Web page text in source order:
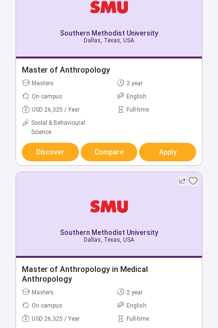
Southern Methodist University
Dallas, Texas, USA
Bachelor of Accounting
Bachelors
4 year
On campus
English
USD 57,212 / Year
Full-time
Business & Management
Discover Compare Apply
Dallas, Texas, USA
Bachelor of Advertising
Bachelors
4 year
Southern Methodist University
Dallas, Texas, USA
Master of Anthropology
Masters
2 year
On campus
English
USD 26,325 / Year
Full-time
Social & Behavioural
Science
Discover Compare Apply
Southern Methodist University
Dallas, Texas, USA
Master of Anthropology in Medical
Anthropology
Masters
2 year
On campus
English
USD 26,325 / Year
Full-time